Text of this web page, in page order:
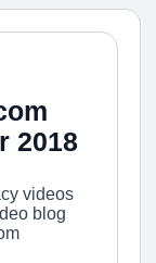
2018
videos
blog